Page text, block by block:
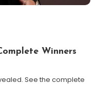
Winners
See the complete